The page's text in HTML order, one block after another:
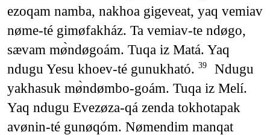
ezoqam namba, nakhoa gigeveat, yaq vemiav
nøme-té gimøfakház. Ta vemiav-te ndøgo,
sævam mø̀ndøgoám. Tuqa iz Matá. Yaq
ndugu Yesu khoev-té gunukható. 39
Ndugu
yakhasuk mø̀ndømbo-goám. Tuqa iz Melí.
Yaq ndugu Evezøza-qá zenda tokhotapak
avønin-té gunøqóm. Nømendim manqat